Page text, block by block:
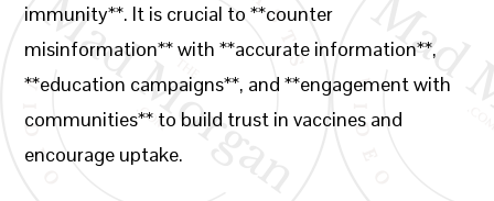
immunity**. It is crucial to **counter
misinformation** with **accurate information**,
**education campaigns**, and **engagement with
communities** to build trust in vaccines and
encourage uptake.